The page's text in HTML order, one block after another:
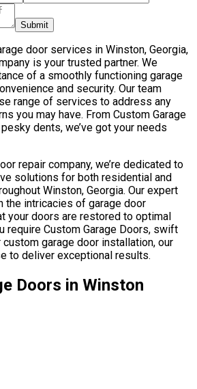
Submit
door services in Winston, Georgia,
is your trusted partner. We
of a smoothly functioning garage
and security. Our team
range of services to address any
you may have. From Custom Garage
dents, we’ve got your needs
repair company, we’re dedicated to
solutions for both residential and
Winston, Georgia. Our expert
the intricacies of garage door
your doors are restored to optimal
require Custom Garage Doors, swift
garage door installation, our
to deliver exceptional results.
Doors in Winston